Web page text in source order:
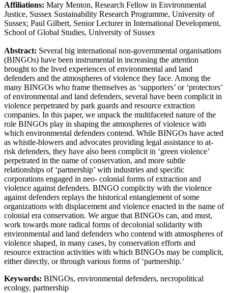
Affiliations: Mary Menton, Research Fellow in Environmental
Justice, Sussex Sustainability Research Programme, University of
Sussex; Paul Gilbert, Senior Lecturer in International Development,
School of Global Studies, University of Sussex
Abstract: Several big international non-governmental organisations
(BINGOs) have been instrumental in increasing the attention
brought to the lived experiences of environmental and land
defenders and the atmospheres of violence they face. Among the
many BINGOs who frame themselves as ‘supporters’ or ‘protectors’
of environmental and land defenders, several have been complicit in
violence perpetrated by park guards and resource extraction
companies. In this paper, we unpack the multifaceted nature of the
role BINGOs play in shaping the atmospheres of violence with
which environmental defenders contend. While BINGOs have acted
as whistle-blowers and advocates providing legal assistance to at-
risk defenders, they have also been complicit in ‘green violence’
perpetrated in the name of conservation, and more subtle
relationships of ‘partnership’ with industries and specific
corporations engaged in neo- colonial forms of extraction and
violence against defenders. BINGO complicity with the violence
against defenders replays the historical entanglement of some
organizations with displacement and violence enacted in the name of
colonial era conservation. We argue that BINGOs can, and must,
work towards more radical forms of decolonial solidarity with
environmental and land defenders who contend with atmospheres of
violence shaped, in many cases, by conservation efforts and
resource extraction activities with which BINGOs may be complicit,
either directly, or through various forms of ‘partnership.’
Keywords: BINGOs, environmental defenders, necropolitical
ecology, partnership